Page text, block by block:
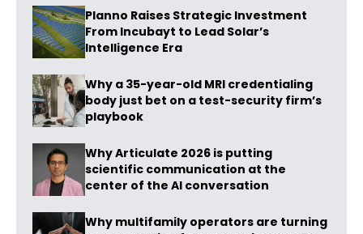
Planno Raises Strategic Investment
From Incubayt to Lead Solar’s
Intelligence Era
Why a 35-year-old MRI credentialing
body just bet on a test-security firm’s
playbook
Why Articulate 2026 is putting
scientific communication at the
center of the AI conversation
Why multifamily operators are turning